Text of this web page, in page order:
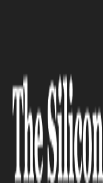
'destruction of
CISCO
Bigger
cyber